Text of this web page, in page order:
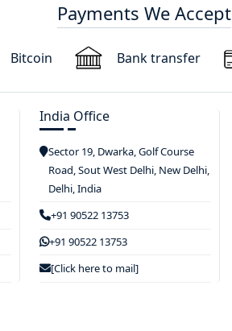
Payments We Accept
Bitcoin Bank transfer
India Office
Sector 19, Dwarka, Golf Course
Road, Sout West Delhi, New Delhi,
Delhi, India
+91 90522 13753
+91 90522 13753
[Click here to mail]